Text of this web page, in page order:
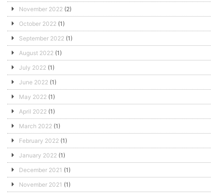
November 2022 (2)
October 2022 (1)
September 2022 (1)
August 2022 (1)
July 2022 (1)
June 2022 (1)
May 2022 (1)
April 2022 (1)
March 2022 (1)
February 2022 (1)
January 2022 (1)
December 2021 (1)
November 2021 (1)